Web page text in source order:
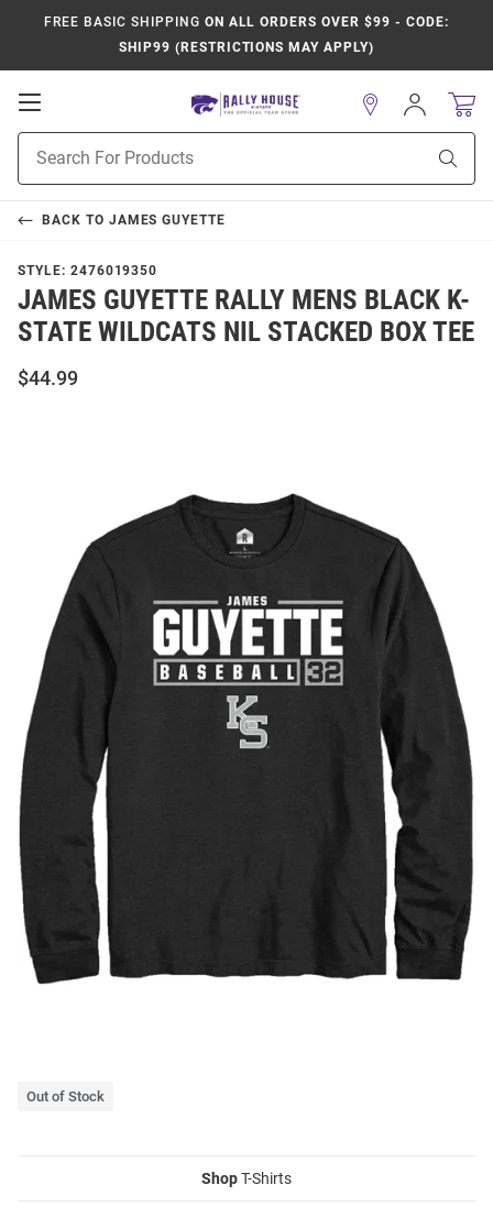
FREE BASIC SHIPPING ON ALL ORDERS OVER $99 - CODE:
SHIP99 (RESTRICTIONS MAY APPLY)
Open
Navigation
Search
Sign
In
BACK TO JAMES GUYETTE
STYLE: 2476019350
JAMES GUYETTE RALLY MENS BLACK K-
STATE WILDCATS NIL STACKED BOX TEE
$44.99
Out of Stock
ShopT-Shirts